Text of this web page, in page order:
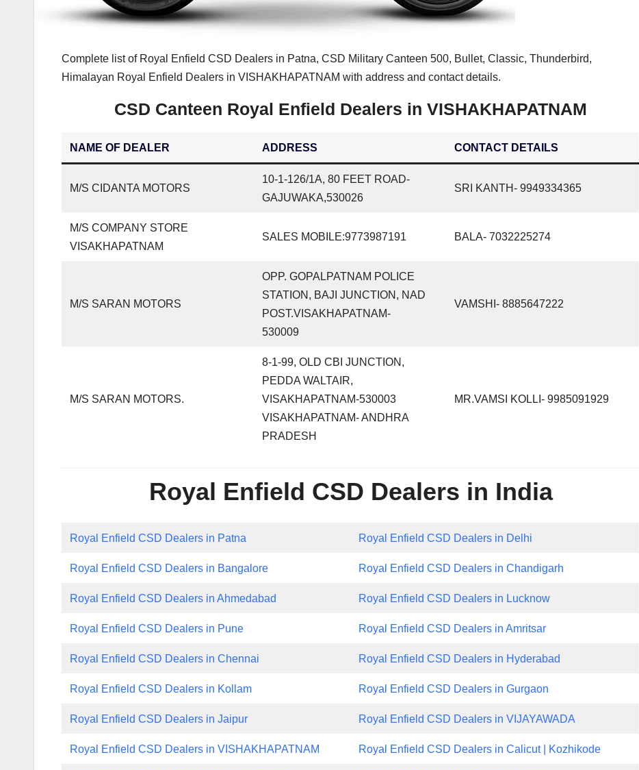
Complete list of Royal Enfield CSD Dealers in Patna, CSD Military Canteen 500, Bullet, Classic, Thunderbird,
Himalayan Royal Enfield Dealers in VISHAKHAPATNAM with address and contact details.
CSD Canteen Royal Enfield Dealers in VISHAKHAPATNAM
NAME OF DEALER ADDRESS CONTACT DETAILS
M/S CIDANTA MOTORS
10-1-126/1A, 80 FEET ROAD-
GAJUWAKA,530026
SRI KANTH- 9949334365
M/S COMPANY STORE
VISAKHAPATNAM
SALES MOBILE:9773987191 BALA- 7032225274
M/S SARAN MOTORS
OPP. GOPALPATNAM POLICE
STATION, BAJI JUNCTION, NAD
POST.VISAKHAPATNAM-
530009
VAMSHI- 8885647222
M/S SARAN MOTORS.
8-1-99, OLD CBI JUNCTION,
PEDDA WALTAIR,
VISAKHAPATNAM-530003
VISAKHAPATNAM- ANDHRA
PRADESH
MR.VAMSI KOLLI- 9985091929
Royal Enfield CSD Dealers in India
Royal Enfield CSD Dealers in Patna Royal Enfield CSD Dealers in Delhi
Royal Enfield CSD Dealers in Bangalore Royal Enfield CSD Dealers in Chandigarh
Royal Enfield CSD Dealers in Ahmedabad Royal Enfield CSD Dealers in Lucknow
Royal Enfield CSD Dealers in Pune Royal Enfield CSD Dealers in Amritsar
Royal Enfield CSD Dealers in Chennai Royal Enfield CSD Dealers in Hyderabad
Royal Enfield CSD Dealers in Kollam Royal Enfield CSD Dealers in Gurgaon
Royal Enfield CSD Dealers in Jaipur Royal Enfield CSD Dealers in VIJAYAWADA
Royal Enfield CSD Dealers in VISHAKHAPATNAM Royal Enfield CSD Dealers in Calicut | Kozhikode